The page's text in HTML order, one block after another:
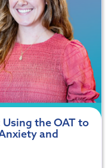
the OAT to
and